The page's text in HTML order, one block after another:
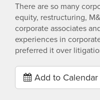
There are so many
equity, restructuring,
corporate associates
experiences in
preferred it over
Add to Calendar